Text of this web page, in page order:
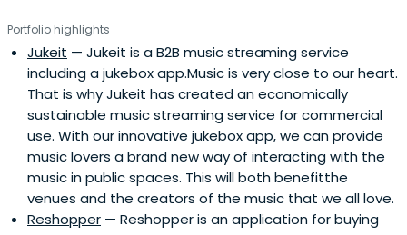
Portfolio highlights
Jukeit — Jukeit is a B2B music streaming service
including a jukebox app.Music is very close to our heart.
That is why Jukeit has created an economically
sustainable music streaming service for commercial
use. With our innovative jukebox app, we can provide
music lovers a brand new way of interacting with the
music in public spaces. This will both benefitthe
venues and the creators of the music that we all love.
Reshopper — Reshopper is an application for buying